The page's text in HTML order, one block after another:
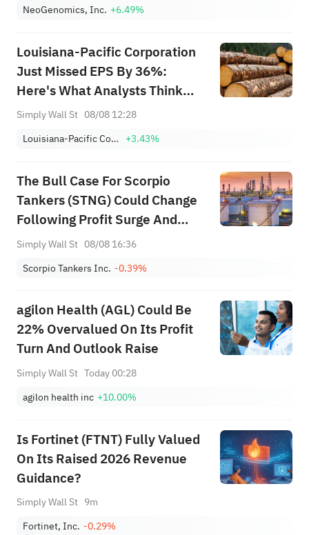
NeoGenomics, Inc. +6.49%
Louisiana-Pacific Corporation
Just Missed EPS By 36%:
Here's What Analysts Think
Will Happen Next
Simply Wall St 08/08 12:28
Louisiana-Pacific Corporation +3.43%
The Bull Case For Scorpio
Tankers (STNG) Could Change
Following Profit Surge And
Aggressive Buybacks - Learn
Simply Wall St 08/08 16:36
Scorpio Tankers Inc. -0.39%
agilon Health (AGL) Could Be
22% Overvalued On Its Profit
Turn And Outlook Raise
Simply Wall St Today 00:28
agilon health inc +10.00%
Is Fortinet (FTNT) Fully Valued
On Its Raised 2026 Revenue
Guidance?
Simply Wall St 9m
Fortinet, Inc. -0.29%